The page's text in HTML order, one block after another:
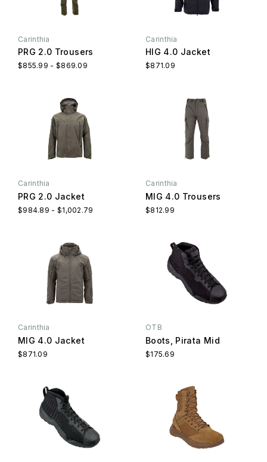
Carinthia
PRG 2.0 Trousers
$855.99 - $869.09
Carinthia
HIG 4.0 Jacket
$871.09
Carinthia
PRG 2.0 Jacket
$984.89 - $1,002.79
Carinthia
MIG 4.0 Trousers
$812.99
Carinthia
MIG 4.0 Jacket
$871.09
OTB
Boots, Pirata Mid
$175.69